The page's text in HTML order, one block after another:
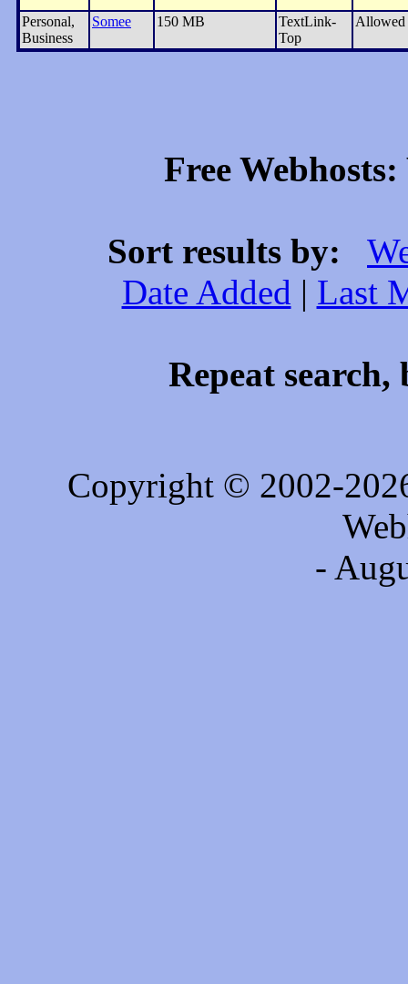
Personal,
Business
Somee 150 MB
TextLink-
Top
Allowed
Free
Sort results by:
Date Added | Last
Repeat search,
Copyright © 2002-
-